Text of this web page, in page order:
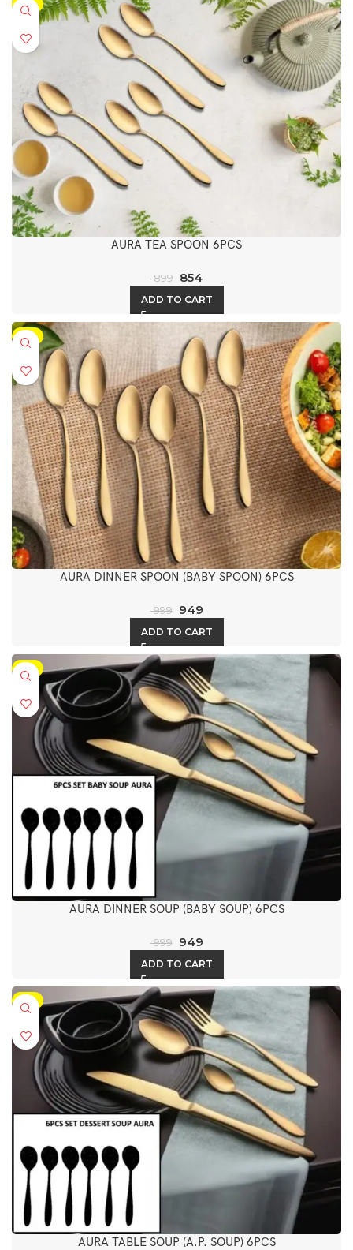
-5%
AURA TEA SPOON 6PCS
899 854
ADD TO CART
-5%
AURA DINNER SPOON (BABY SPOON) 6PCS
999 949
ADD TO CART
-5%
AURA DINNER SOUP (BABY SOUP) 6PCS
999 949
ADD TO CART
-5%
AURA TABLE SOUP (A.P. SOUP) 6PCS